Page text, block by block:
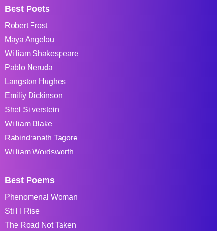
Best Poets
Robert Frost
Maya Angelou
William Shakespeare
Pablo Neruda
Langston Hughes
Emiliy Dickinson
Shel Silverstein
William Blake
Rabindranath Tagore
William Wordsworth
Best Poems
Phenomenal Woman
Still I Rise
The Road Not Taken